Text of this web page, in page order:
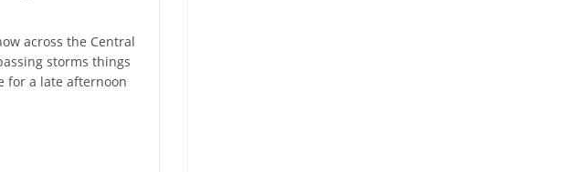
across the Central
storms things
for a late afternoon